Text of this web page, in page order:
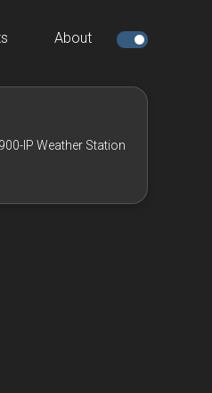
About
IP Weather Station